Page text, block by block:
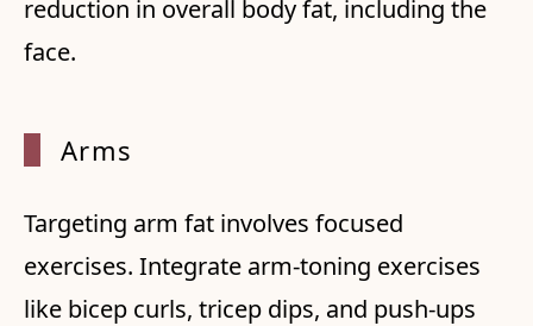
reduction in overall body fat, including the
face.
Arms
Targeting arm fat involves focused
exercises. Integrate arm-toning exercises
like bicep curls, tricep dips, and push-ups